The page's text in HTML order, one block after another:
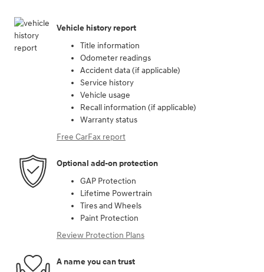
Vehicle history report
Title information
Odometer readings
Accident data (if applicable)
Service history
Vehicle usage
Recall information (if applicable)
Warranty status
Free CarFax report
Optional add-on protection
GAP Protection
Lifetime Powertrain
Tires and Wheels
Paint Protection
Review Protection Plans
A name you can trust